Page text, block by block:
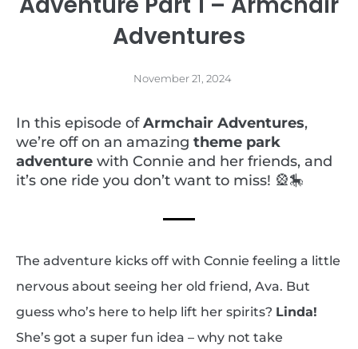
Adventures
November 21, 2024
In this episode ofArmchair Adventures,
we’re off on an amazing theme park
adventurewith Connie and her friends, and
it’s one ride you don’t want to miss! 🎡🎠
The adventure kicks off with Connie feeling a little
nervous about seeing her old friend, Ava. But
guess who’s here to help lift her spirits? Linda!
She’s got a super fun idea – why not take